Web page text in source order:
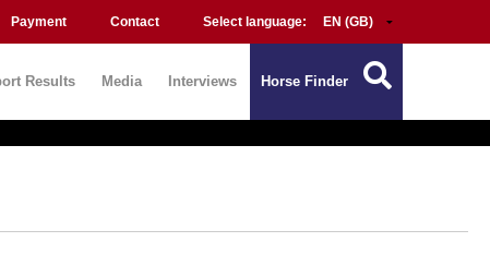
Payment Contact Select language:
Results Media Interviews Horse Finder